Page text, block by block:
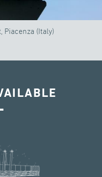
Piacenza (Italy)